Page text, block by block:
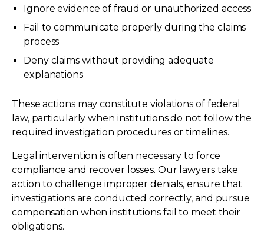
Ignore evidence of fraud or unauthorized access
Fail to communicate properly during the claims
process
Deny claims without providing adequate
explanations
These actions may constitute violations of federal
law, particularly when institutions do not follow the
required investigation procedures or timelines.
Legal intervention is often necessary to force
compliance and recover losses. Our lawyers take
action to challenge improper denials, ensure that
investigations are conducted correctly, and pursue
compensation when institutions fail to meet their
obligations.